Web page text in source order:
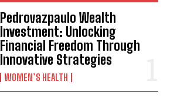
Pedrovazpaulo Wealth
Investment: Unlocking
Financial Freedom Through
Innovative Strategies
WOMEN’S HEALTH